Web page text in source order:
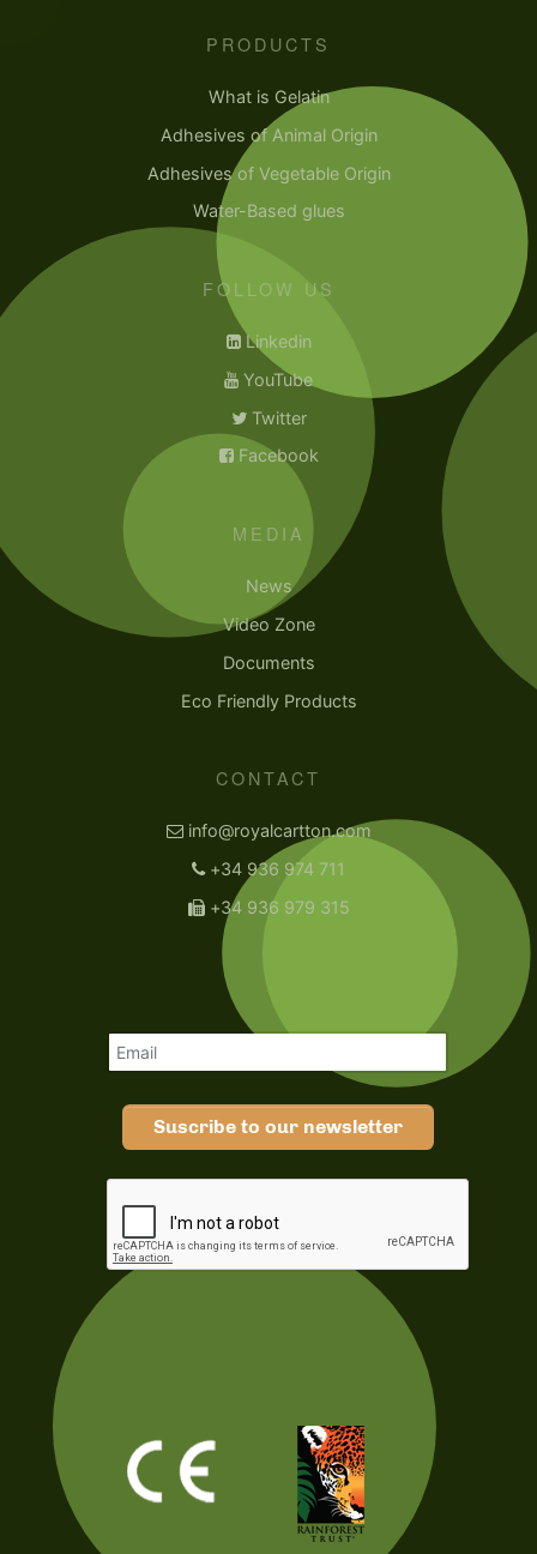
PRODUCTS
What is Gelatin
Adhesives of Animal Origin
Adhesives of Vegetable Origin
Water-Based glues
FOLLOW US
Linkedin
YouTube
Twitter
Facebook
MEDIA
News
Video Zone
Documents
Eco Friendly Products
CONTACT
info@royalcartton.com
+34 936 974 711
+34 936 979 315
Suscribe to our newsletter